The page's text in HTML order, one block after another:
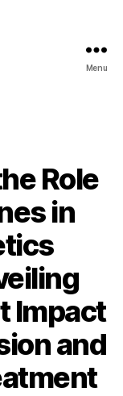
Menu
Role
in
Impact
and